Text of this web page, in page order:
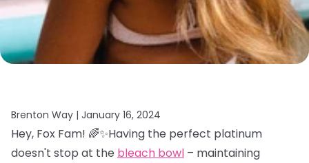
Brenton Way | January 16, 2024
Hey, Fox Fam! 🌈✨Having the perfect platinum
doesn't stop at the bleach bowl – maintaining